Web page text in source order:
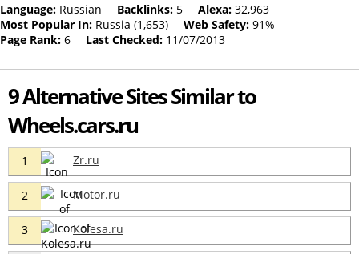
Language: Russian Backlinks: 5 Alexa: 32,963
Most Popular In: Russia (1,653) Web Safety: 91%
Page Rank: 6 Last Checked: 11/07/2013
9 Alternative Sites Similar to
Wheels.cars.ru
1 Zr.ru
2 Motor.ru
3 Kolesa.ru